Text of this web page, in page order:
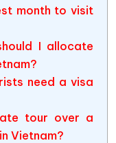
month to visit
I allocate
need a visa
tour over a
Vietnam?